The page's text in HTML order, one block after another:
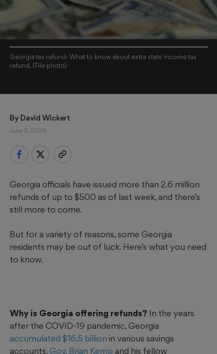
Georgia tax refund: What to know about extra state income tax
refund. (File photo)
By David Wickert
June 9, 2026
Georgia officials have issued more than 2.6 million
refunds of up to $500 as of last week, and there’s
still more to come.
But for a variety of reasons, some Georgia
residents may be out of luck. Here’s what you need
to know.
Why is Georgia offering refunds? In the years
after the COVID-19 pandemic, Georgia
accumulated $16.5 billion in various savings
accounts. Gov. Brian Kemp and his fellow